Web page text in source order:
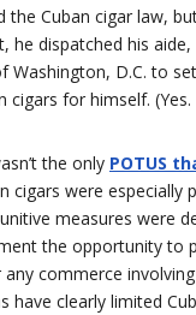
the Cuban cigar law,
he dispatched his aide,
Washington, D.C. to
cigars for himself. (Yes.
the only POTUS
cigars were especially
measures were
the opportunity to
commerce involving
have clearly limited